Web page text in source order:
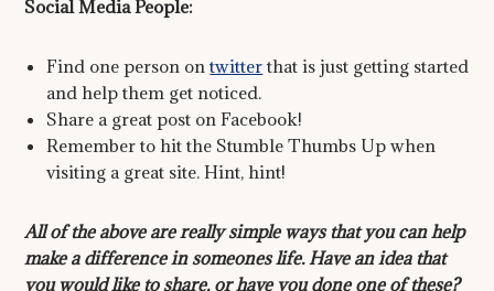
Social Media People:
Find one person ontwitter that is just getting started
and help them get noticed.
Share a great post on Facebook!
Remember to hit the Stumble Thumbs Up when
visiting a great site. Hint, hint!
All of the above are really simple ways that you can help
make a difference in someones life. Have an idea that
you would like to share, or have you done one of these?